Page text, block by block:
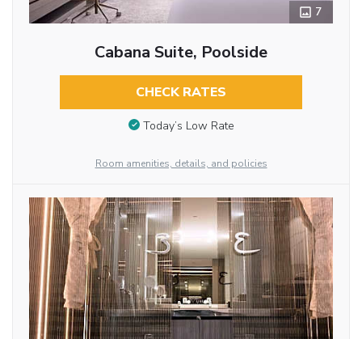
7
Cabana Suite, Poolside
CHECK RATES
Today’s Low Rate
Room amenities, details, and policies